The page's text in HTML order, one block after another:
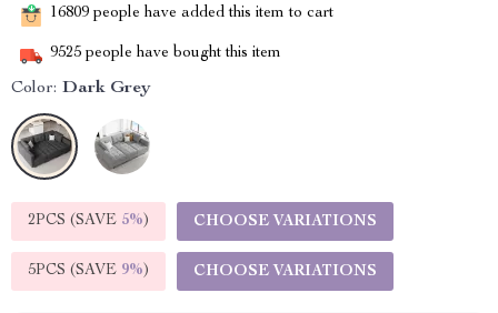
16809 people have added this item to cart
9525 people have bought this item
Color: Dark Grey
2PCS (SAVE 5%) CHOOSE VARIATIONS
5PCS (SAVE 9%) CHOOSE VARIATIONS